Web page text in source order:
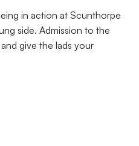
in action at Scunthorpe
side. Admission to the
give the lads your